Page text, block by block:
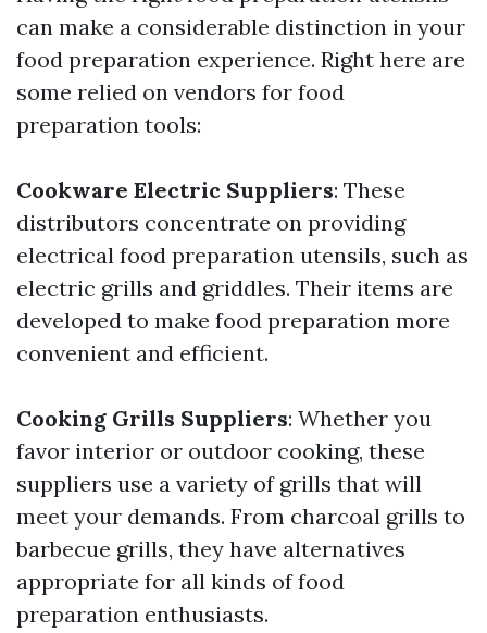
can make a considerable distinction in your
food preparation experience. Right here are
some relied on vendors for food
preparation tools:
Cookware Electric Suppliers: These
distributors concentrate on providing
electrical food preparation utensils, such as
electric grills and griddles. Their items are
developed to make food preparation more
convenient and efficient.
Cooking Grills Suppliers: Whether you
favor interior or outdoor cooking, these
suppliers use a variety of grills that will
meet your demands. From charcoal grills to
barbecue grills, they have alternatives
appropriate for all kinds of food
preparation enthusiasts.